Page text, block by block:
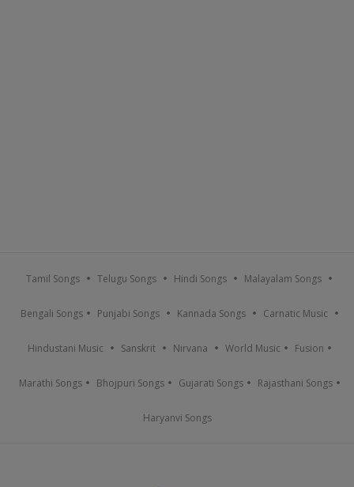
Tamil Songs Telugu Songs Hindi Songs Malayalam Songs
Bengali Songs Punjabi Songs Kannada Songs Carnatic Music
Hindustani Music Sanskrit Nirvana World Music Fusion
Marathi Songs Bhojpuri Songs Gujarati Songs Rajasthani Songs
Haryanvi Songs